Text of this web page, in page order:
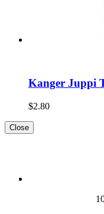
Kanger Juppi
$2.80
Close